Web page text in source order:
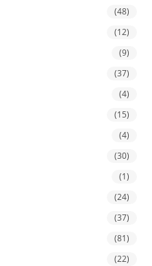
(48)
(12)
(9)
(37)
(4)
(15)
(4)
(30)
(1)
(24)
(37)
(81)
(22)